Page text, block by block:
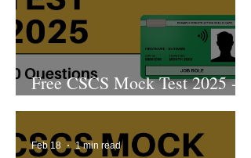
Free CSCS Mock Test 2025 -
9th Edition
Feb 18 1 min read